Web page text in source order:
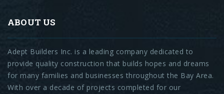
ABOUT US
Adept Builders Inc. is a leading company dedicated to
provide quality construction that builds hopes and dreams
for many families and businesses throughout the Bay Area.
With over a decade of projects completed for our